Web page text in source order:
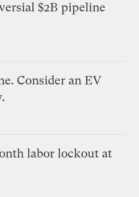
$2B pipeline
Consider an EV
labor lockout at